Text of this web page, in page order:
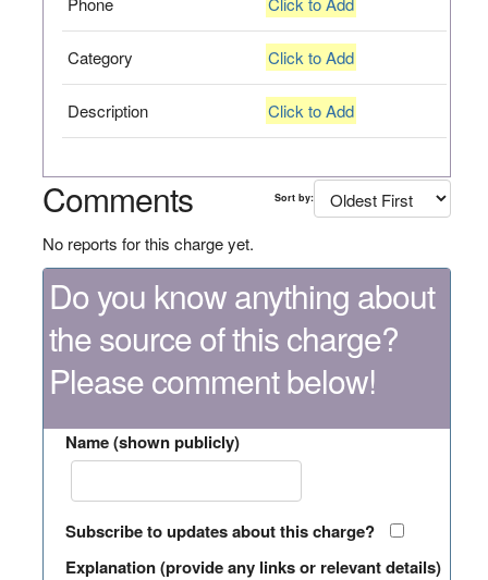
Category Click to Add
Description Click to Add
Comments Sort by:
No reports for this charge yet.
Do you know anything about
the source of this charge?
Please comment below!
Name (shown publicly)
Subscribe to updates about this charge?
Explanation (provide any links or relevant details)